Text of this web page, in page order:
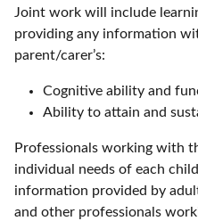
Joint work will include
providing any information
parent/carer’s:
Cognitive ability and
Ability to attain and
Professionals working with
individual needs of each
information provided by
and other professionals